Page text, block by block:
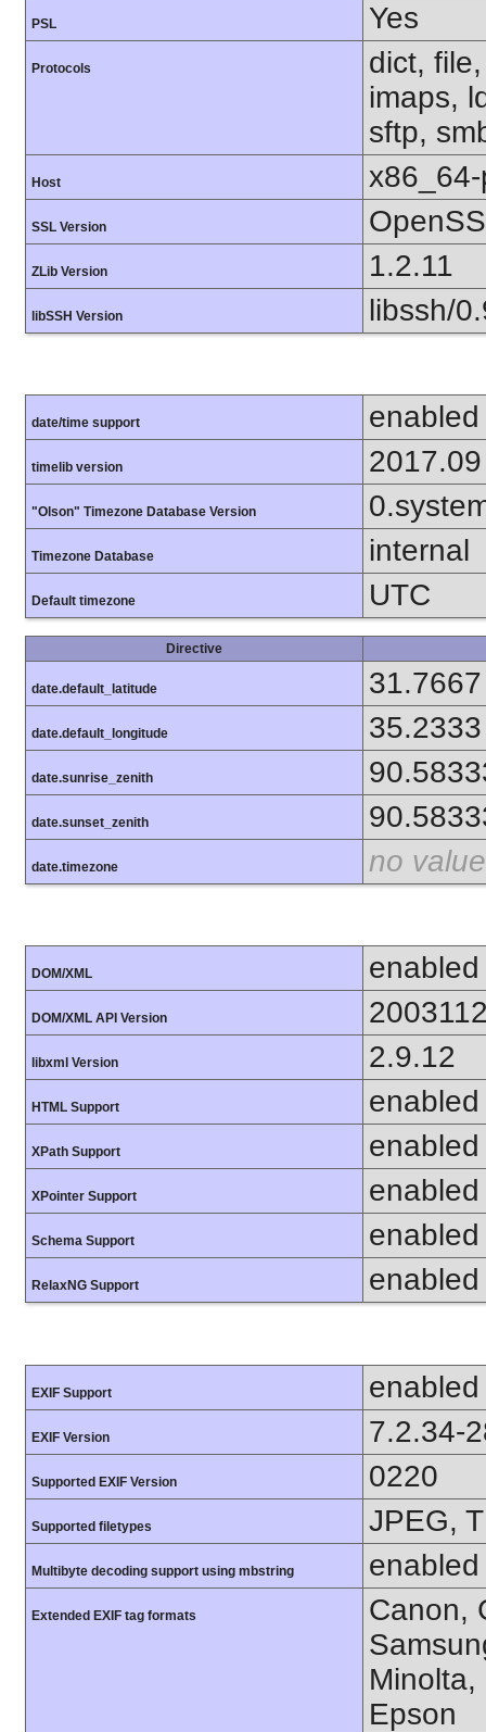
PSL Yes
Protocols
dict,
imaps,
sftp,
Host
SSL Version
ZLib Version 1.2.11
libSSH Version libssh/
date/time support enabled
timelib version 2017.09
"Olson" Timezone Database Version
Timezone Database internal
Default timezone UTC
Directive
date.default_latitude 31.7667
date.default_longitude 35.2333
date.sunrise_zenith
date.sunset_zenith
date.timezone no value
DOM/XML enabled
DOM/XML API Version
libxml Version 2.9.12
HTML Support enabled
XPath Support enabled
XPointer Support enabled
Schema Support enabled
RelaxNG Support enabled
EXIF Support enabled
EXIF Version 7.2.34-
Supported EXIF Version 0220
Supported filetypes JPEG,
Multibyte decoding support using mbstring enabled
Extended EXIF tag formats
Canon,
Minolta,
Epson